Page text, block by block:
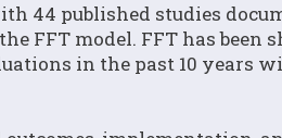
44 published studies
FFT model. FFT has been
in the past 10 years